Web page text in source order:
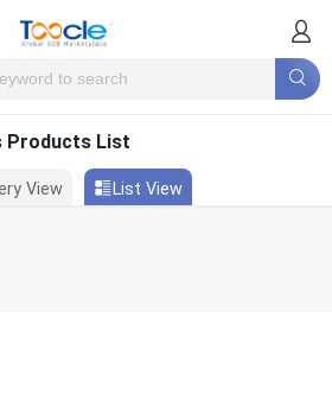
Products List
View List View